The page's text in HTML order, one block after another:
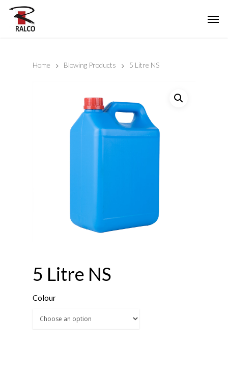
Home Blowing Products 5 Litre NS
5 Litre NS
Colour